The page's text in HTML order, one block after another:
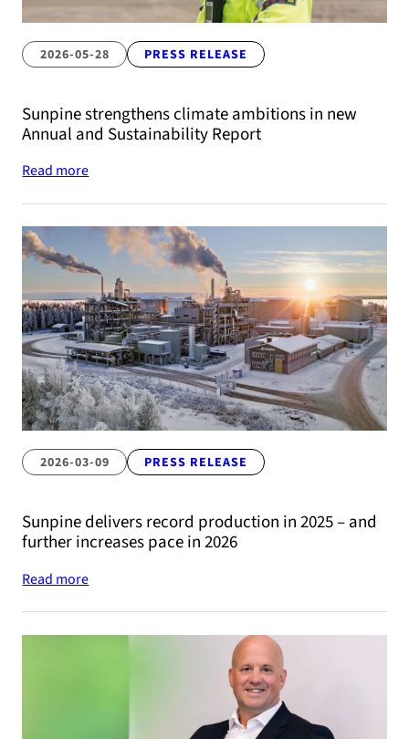
2026-05-28 PRESS RELEASE
Sunpine strengthens climate ambitions in new
Annual and Sustainability Report
Read more
2026-03-09 PRESS RELEASE
Sunpine delivers record production in 2025 – and
further increases pace in 2026
Read more